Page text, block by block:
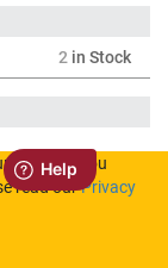
2 in Stock
A9 (LTE) LCD
services, you
read ourPrivacy